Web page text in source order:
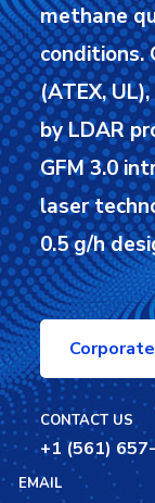
methane
conditions.
(ATEX,
by LDAR
GFM 3.0
laser
0.5 g/h
CONTACT US
+1 (561)
EMAIL